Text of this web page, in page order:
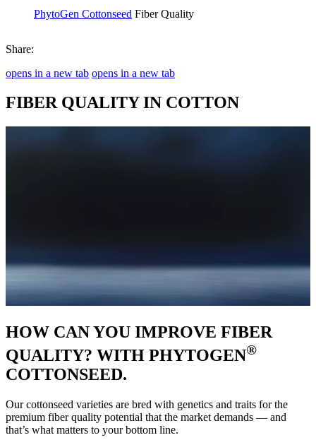
PhytoGen Cottonseed Fiber Quality
Share:
opens in a new tab opens in a new tab
FIBER QUALITY IN COTTON
HOW CAN YOU IMPROVE FIBER
QUALITY? WITH PHYTOGEN®
COTTONSEED.
Our cottonseed varieties are bred with genetics and traits for the
premium fiber quality potential that the market demands — and
that’s what matters to your bottom line.